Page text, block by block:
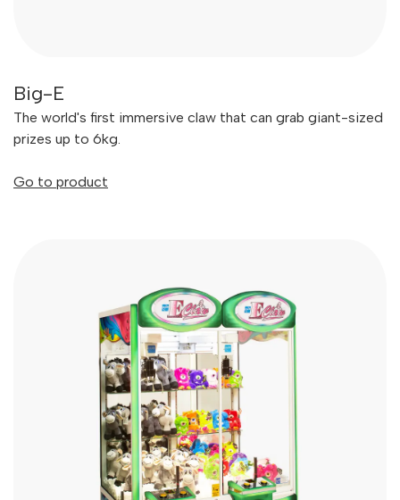
Big-E
The world's first immersive claw that can grab giant-sized
prizes up to 6kg.
Go to product